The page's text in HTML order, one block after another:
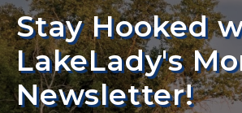
Stay Hooked
LakeLady's
Newsletter!
Phone*
About you*